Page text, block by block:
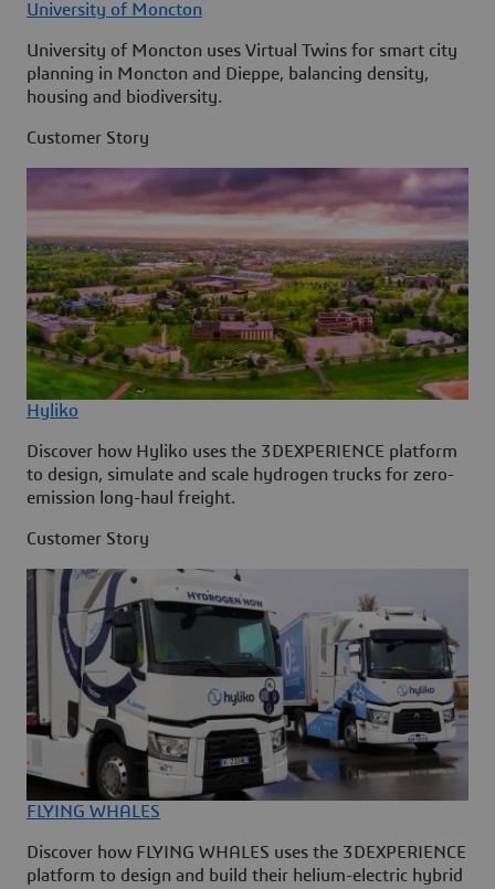
University of Moncton
University of Moncton uses Virtual Twins for smart city
planning in Moncton and Dieppe, balancing density,
housing and biodiversity.
Customer Story
Hyliko
Discover how Hyliko uses the 3DEXPERIENCE platform
to design, simulate and scale hydrogen trucks for zero-
emission long-haul freight.
Customer Story
FLYING WHALES
Discover how FLYING WHALES uses the 3DEXPERIENCE
platform to design and build their helium-electric hybrid